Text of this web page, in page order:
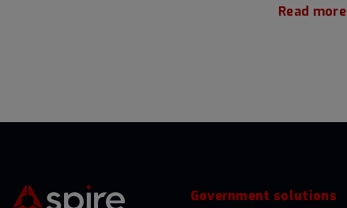
Read more
Government solutions